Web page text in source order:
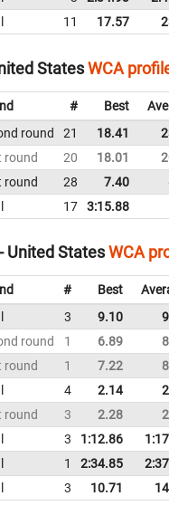
11 17.57
StatesWCA
# Best
round 21 18.41
round
20 18.01
round 28 7.40
17 3:15.88
United StatesWCA
# Best
3 9.10
round
1 6.89
round
1 7.22
4 2.14
round
3 2.28
3 1:12.86
1 2:34.85
3 10.71